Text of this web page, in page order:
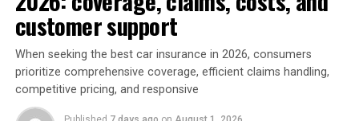
customer support
When seeking the best car insurance in 2026, consumers
prioritize comprehensive coverage, efficient claims handling,
competitive pricing, and responsive